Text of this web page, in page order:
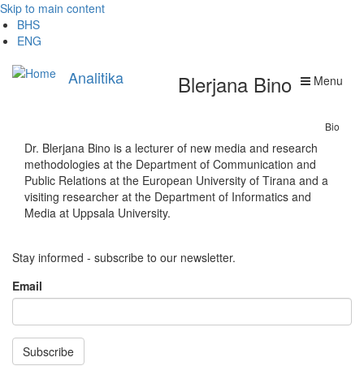
Skip to main content
BHS
ENG
Analitika Menu
Blerjana Bino
Bio
Dr. Blerjana Bino is a lecturer of new media and research
methodologies at the Department of Communication and
Public Relations at the European University of Tirana and a
visiting researcher at the Department of Informatics and
Media at Uppsala University.
Stay informed - subscribe to our newsletter.
Email
Subscribe